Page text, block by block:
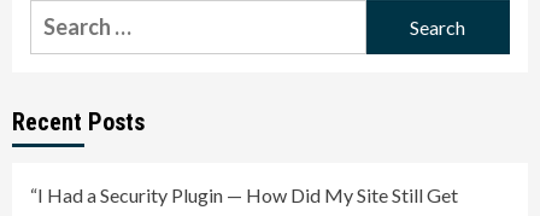
Search
for:
Recent Posts
“I Had a Security Plugin — How Did My Site Still Get